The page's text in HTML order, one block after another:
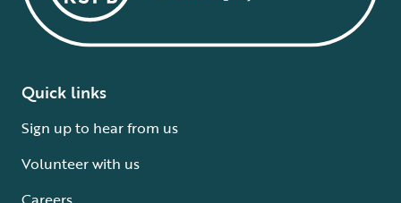
Quick links
Sign up to hear from us
Volunteer with us